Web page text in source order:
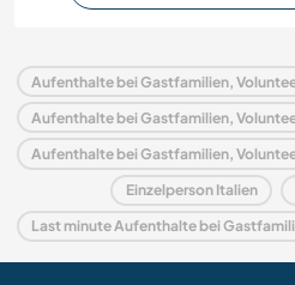
Einzelperson Italien